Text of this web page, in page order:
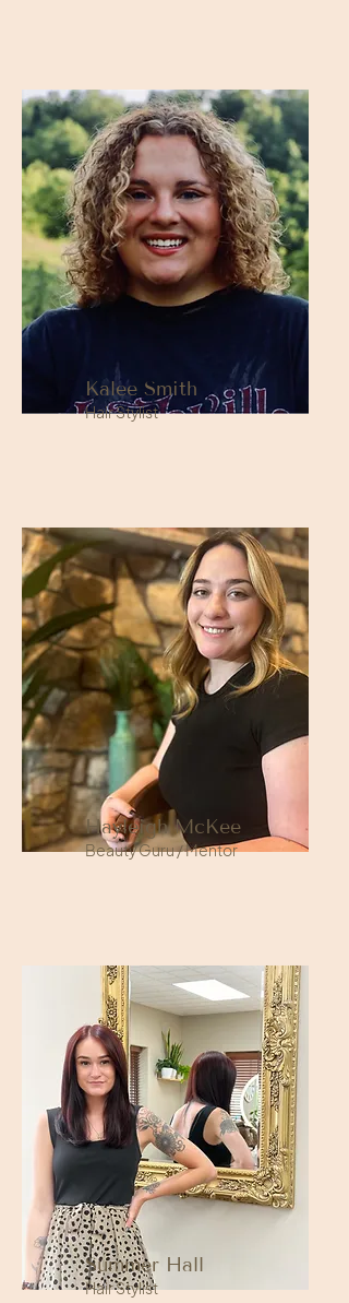
Kalee Smith
Hair Stylist
Hayleigh McKee
Beauty Guru / Mentor
Summer Hall
Hair Stylist